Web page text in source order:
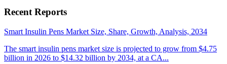
Recent Reports
Smart Insulin Pens Market Size, Share, Growth, Analysis, 2034
The smart insulin pens market size is projected to grow from $4.75
billion in 2026 to $14.32 billion by 2034, at a CA...